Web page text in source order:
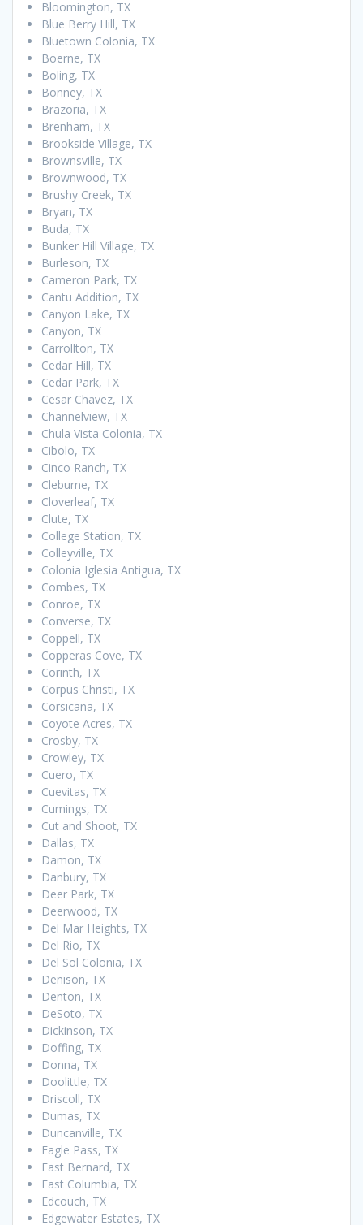
Bloomington, TX
Blue Berry Hill, TX
Bluetown Colonia, TX
Boerne, TX
Boling, TX
Bonney, TX
Brazoria, TX
Brenham, TX
Brookside Village, TX
Brownsville, TX
Brownwood, TX
Brushy Creek, TX
Bryan, TX
Buda, TX
Bunker Hill Village, TX
Burleson, TX
Cameron Park, TX
Cantu Addition, TX
Canyon Lake, TX
Canyon, TX
Carrollton, TX
Cedar Hill, TX
Cedar Park, TX
Cesar Chavez, TX
Channelview, TX
Chula Vista Colonia, TX
Cibolo, TX
Cinco Ranch, TX
Cleburne, TX
Cloverleaf, TX
Clute, TX
College Station, TX
Colleyville, TX
Colonia Iglesia Antigua, TX
Combes, TX
Conroe, TX
Converse, TX
Coppell, TX
Copperas Cove, TX
Corinth, TX
Corpus Christi, TX
Corsicana, TX
Coyote Acres, TX
Crosby, TX
Crowley, TX
Cuero, TX
Cuevitas, TX
Cumings, TX
Cut and Shoot, TX
Dallas, TX
Damon, TX
Danbury, TX
Deer Park, TX
Deerwood, TX
Del Mar Heights, TX
Del Rio, TX
Del Sol Colonia, TX
Denison, TX
Denton, TX
DeSoto, TX
Dickinson, TX
Doffing, TX
Donna, TX
Doolittle, TX
Driscoll, TX
Dumas, TX
Duncanville, TX
Eagle Pass, TX
East Bernard, TX
East Columbia, TX
Edcouch, TX
Edgewater Estates, TX